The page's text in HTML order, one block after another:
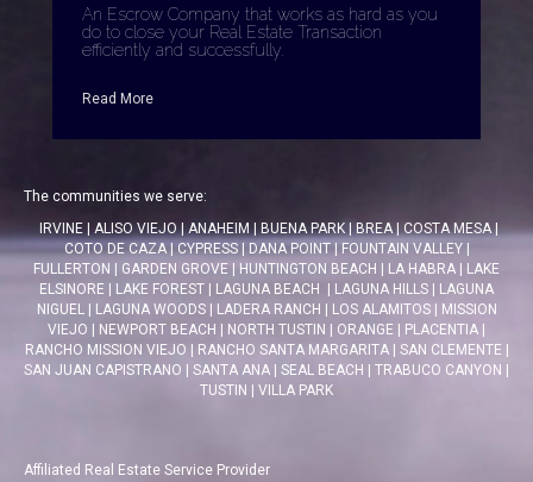
An Escrow Company that works as hard as you
do to close your Real Estate Transaction
efficiently and successfully.
Read More
The communities we serve:
IRVINE| ALISO VIEJO|ANAHEIM|BUENA PARK|BREA|COSTA MESA|
COTO DE CAZA| CYPRESS| DANA POINT| FOUNTAIN VALLEY|
FULLERTON
GARDEN GROVE HUNTINGTON BEACH LA HABRA
LAKE
ELSINORE
LAKE FOREST LAGUNA BEACH LAGUNA HILLS
LAGUNA
NIGUEL| LAGUNA WOODS| LADERA RANCH LOS ALAMITOS|
MISSION
VIEJO
NEWPORT BEACH NORTH TUSTIN ORANGE PLACENTIA
RANCHO MISSION VIEJO
RANCHO SANTA MARGARITA| SAN CLEMENTE
SAN JUAN CAPISTRANO
SANTA ANA SEAL BEACH TRABUCO CANYON
TUSTIN
VILLA PARK
Affiliated Real Estate Service Provider